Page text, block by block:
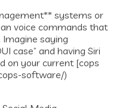
systems or
voice commands that
saying
case” and having Siri
on your current [cops
software/)